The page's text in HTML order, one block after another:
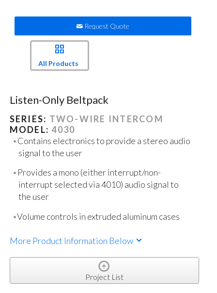
Request Quote
All Products
Listen-Only Beltpack
SERIES: TWO-WIRE INTERCOM
MODEL:4030
Contains electronics to provide a stereo audio
signal to the user
Provides a mono (either interrupt/non-
interrupt selected via 4010) audio signal to
the user
Volume controls in extruded aluminum cases
More Product Information Below
Project List